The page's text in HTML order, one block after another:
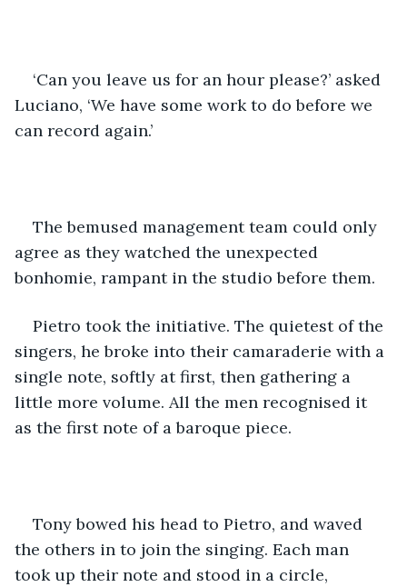
‘Can you leave us for an hour please?’ asked
Luciano, ‘We have some work to do before we
can record again.’
The bemused management team could only
agree as they watched the unexpected
bonhomie, rampant in the studio before them.
Pietro took the initiative. The quietest of the
singers, he broke into their camaraderie with a
single note, softly at first, then gathering a
little more volume. All the men recognised it
as the first note of a baroque piece.
Tony bowed his head to Pietro, and waved
the others in to join the singing. Each man
took up their note and stood in a circle,